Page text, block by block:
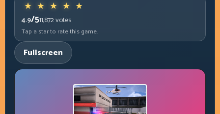
4.9/511,872votes
Tap a star to rate this game.
Fullscreen